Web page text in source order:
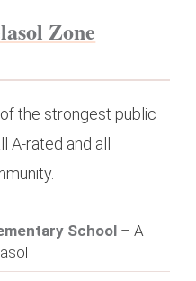
Zone
the strongest public
A-rated and all
School – A-